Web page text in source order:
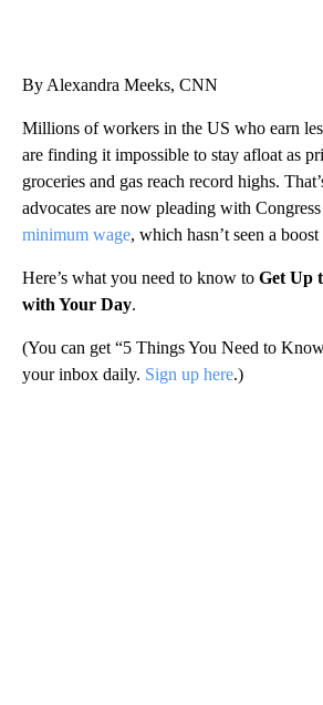
By Alexandra Meeks, CNN
Millions of workers in the US who earn
are finding it impossible to stay afloat as
groceries and gas reach record highs.
advocates are now pleading with
minimum wage, which hasn’t seen a
Here’s what you need to know to Get Up
with Your Day.
(You can get “5 Things You Need to
your inbox daily. Sign up here.)